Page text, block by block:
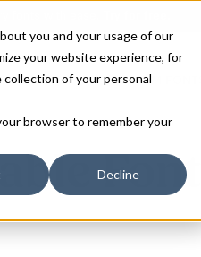
you and your usage of our
your website experience, for
of your personal
browser to remember your
Decline
ABOUT CUSTOM FONTS
Font